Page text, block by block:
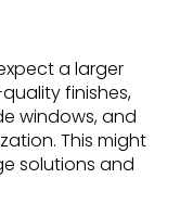
a larger
finishes,
windows, and
This might
solutions and